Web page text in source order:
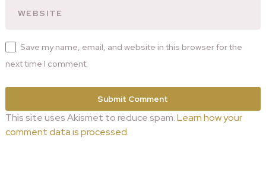
Save my name, email, and website in this browser for the
next time I comment.
This site uses Akismet to reduce spam.Learn how your
comment data is processed.